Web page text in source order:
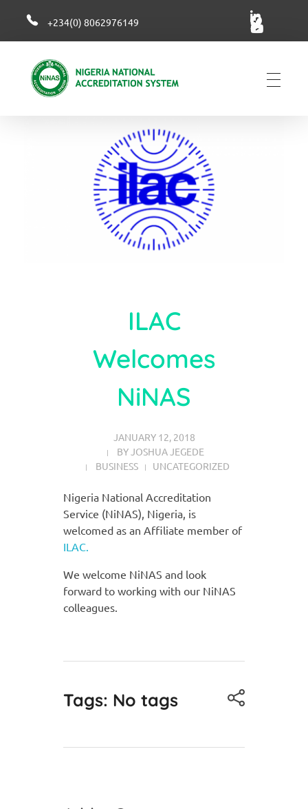
+234(0) 8062976149
ILAC
Welcomes
NiNAS
JANUARY 12, 2018
BYJOSHUA JEGEDE
BUSINESS
UNCATEGORIZED
Nigeria National Accreditation
Service (NiNAS), Nigeria, is
welcomed as an Affiliate member of
ILAC.
We welcome NiNAS and look
forward to working with our NiNAS
colleagues.
Tags: No tags